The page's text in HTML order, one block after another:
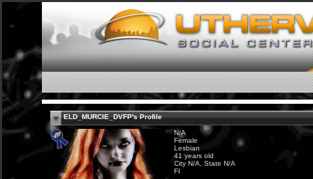
ELD_MURCIE_DVFP's Profile
N/A
Female
Lesbian
41 years old
City N/A, State N/A
FI